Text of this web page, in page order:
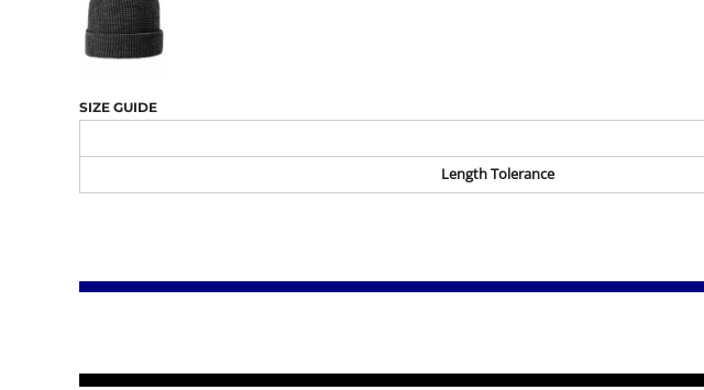
SIZE GUIDE
Length Tolerance